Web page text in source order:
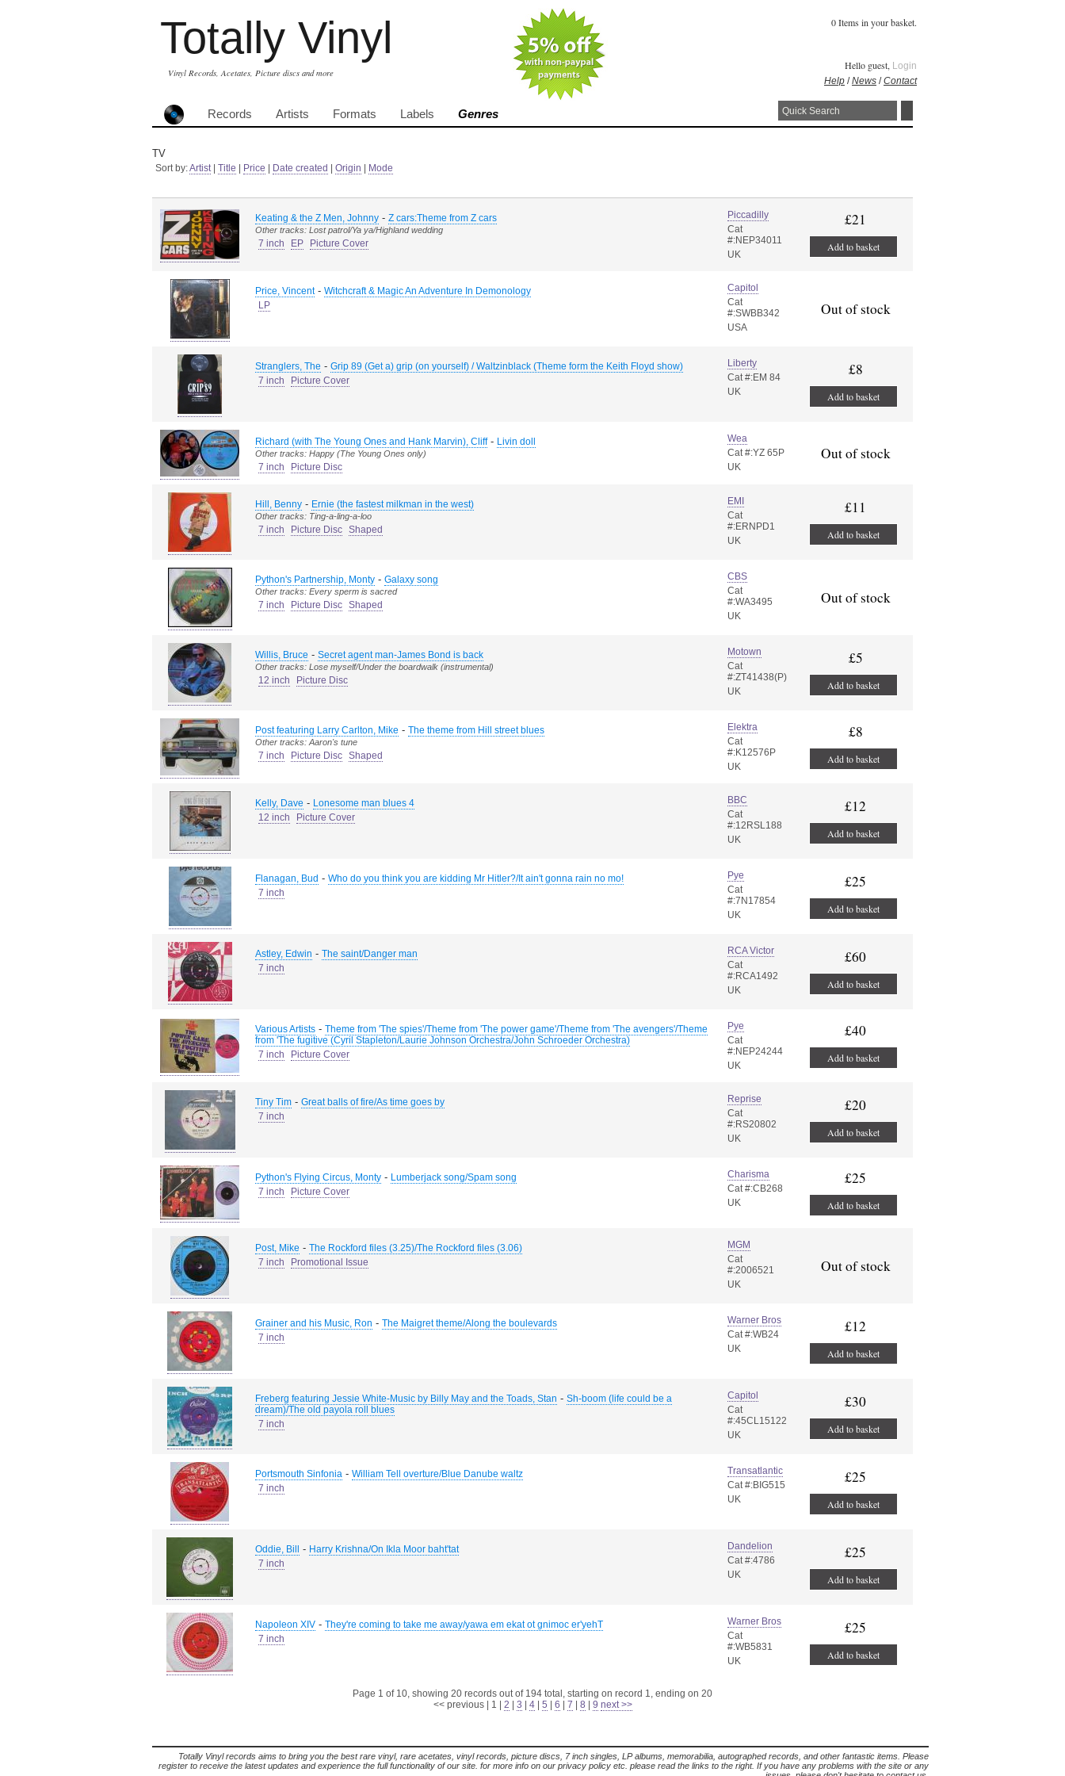
Totally Vinyl
Vinyl Records, Acetates, Picture discs and more
0 Items in your basket.
Hello guest, Login
Help /News /Contact
Records Artists Formats Labels Genres
TV
Sort by:Artist| Title Price Date created Origin Mode
Keating & the Z Men, Johnny - Z cars:Theme from Z cars
Other tracks: Lost patrol/Ya ya/Highland wedding
7 inch EP Picture Cover
Piccadilly
Cat
#:NEP34011
UK
£21
Add to basket
Price, Vincent- Witchcraft & Magic An Adventure In Demonology
LP
Capitol
Cat
#:SWBB342
USA
Out of stock
Stranglers, The - Grip 89 (Get a) grip (on yourself) / Waltzinblack (Theme form the Keith Floyd show)
7 inch
Picture Cover
Liberty
Cat #:EM 84
UK
£8
Add to basket
Richard (with The Young Ones and Hank Marvin), Cliff- Livin doll
Other tracks: Happy (The Young Ones only)
7 inch Picture Disc
Wea
Cat #:YZ 65P
UK
Out of stock
Hill, Benny - Ernie (the fastest milkman in the west)
Other tracks: Ting-a-ling-a-loo
7 inch Picture Disc Shaped
EMI
Cat
#:ERNPD1
UK
£11
Add to basket
Python's Partnership, Monty - Galaxy song
Other tracks: Every sperm is sacred
7 inch Picture Disc Shaped
CBS
Cat
#:WA3495
UK
Out of stock
Willis, Bruce - Secret agent man-James Bond is back
Other tracks: Lose myself/Under the boardwalk (instrumental)
12 inch Picture Disc
Motown
Cat
#:ZT41438(P)
UK
£5
Add to basket
Post featuring Larry Carlton, Mike - The theme from Hill street blues
Other tracks: Aaron's tune
7 inch Picture Disc Shaped
Elektra
Cat
#:K12576P
UK
£8
Add to basket
Kelly, Dave - Lonesome man blues 4
12 inch
Picture Cover
BBC
Cat
#:12RSL188
UK
£12
Add to basket
Flanagan, Bud - Who do you think you are kidding Mr Hitler?/It ain't gonna rain no mo!
7 inch
Pye
Cat
#:7N17854
UK
£25
Add to basket
Astley, Edwin - The saint/Danger man
7 inch
RCA Victor
Cat
#:RCA1492
UK
£60
Add to basket
Various Artists - Theme from 'The spies'/Theme from 'The power game'/Theme from 'The avengers'/Theme
from 'The fugitive (Cyril Stapleton/Laurie Johnson Orchestra/John Schroeder Orchestra)
7 inch
Picture Cover
Pye
Cat
#:NEP24244
UK
£40
Add to basket
Tiny Tim - Great balls of fire/As time goes by
7 inch
Reprise
Cat
#:RS20802
UK
£20
Add to basket
Python's Flying Circus, Monty - Lumberjack song/Spam song
7 inch
Picture Cover
Charisma
Cat #:CB268
UK
£25
Add to basket
Post, Mike - The Rockford files (3.25)/The Rockford files (3.06)
7 inch
Promotional Issue
MGM
Cat
#:2006521
UK
Out of stock
Grainer and his Music, Ron - The Maigret theme/Along the boulevards
7 inch
Warner Bros
Cat #:WB24
UK
£12
Add to basket
Freberg featuring Jessie White-Music by Billy May and the Toads, Stan - Sh-boom (life could be a
dream)/The old payola roll blues
7 inch
Capitol
Cat
#:45CL15122
UK
£30
Add to basket
Portsmouth Sinfonia - William Tell overture/Blue Danube waltz
7 inch
Transatlantic
Cat #:BIG515
UK
£25
Add to basket
Oddie, Bill - Harry Krishna/On Ikla Moor baht'tat
7 inch
Dandelion
Cat #:4786
UK
£25
Add to basket
Napoleon XIV - They're coming to take me away/yawa em ekat ot gnimoc er'yehT
7 inch
Warner Bros
Cat
#:WB5831
UK
£25
Add to basket
Page 1 of 10, showing 20 records out of 194 total, starting on record 1, ending on 20
<< previous| 1 2 3 4| 5 6 7 8 9 next >>
Totally Vinyl records aims to bring you the best rare vinyl, rare acetates, vinyl records, picture discs, 7 inch singles, LP albums, memorabilia, autographed records, and other fantastic items. Please
register to receive the latest updates and experience the full functionality of our site. for more info on our privacy policy etc. please read the links to the right. If you have any problems with the site or any